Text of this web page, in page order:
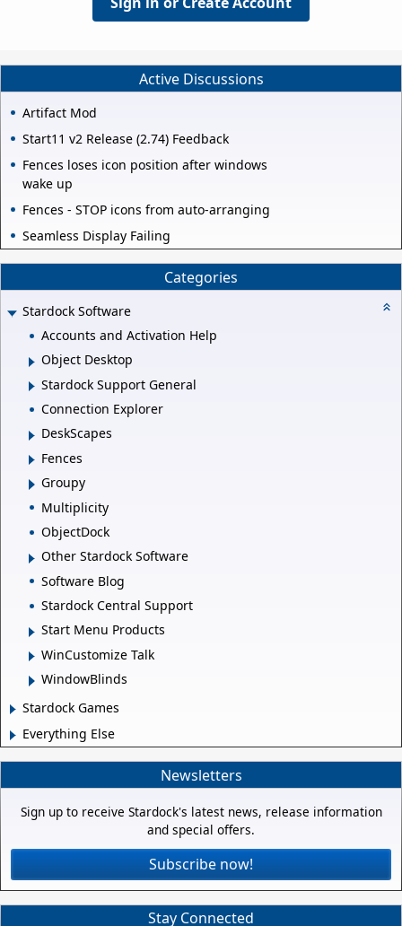
Active Discussions
Artifact Mod
Start11 v2 Release (2.74) Feedback
Fences loses icon position after windows
wake up
Fences - STOP icons from auto-arranging
Seamless Display Failing
Categories
Stardock Software
Accounts and Activation Help
Object Desktop
Stardock Support General
Connection Explorer
DeskScapes
Fences
Groupy
Multiplicity
ObjectDock
Other Stardock Software
Software Blog
Stardock Central Support
Start Menu Products
WinCustomize Talk
WindowBlinds
Stardock Games
Everything Else
Newsletters
Sign up to receive Stardock's latest news, release information
and special offers.
Subscribe now!
Stay Connected